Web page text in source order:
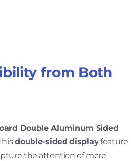
from Both
Double Aluminum Sided
double-sided displayfeature
the attention of more